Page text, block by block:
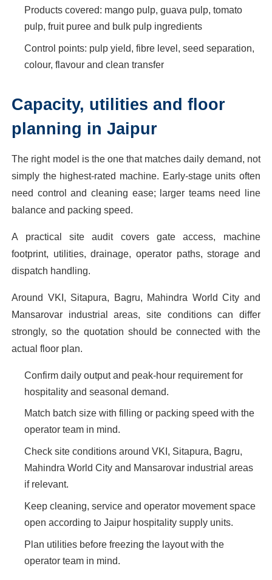
Products covered: mango pulp, guava pulp, tomato
pulp, fruit puree and bulk pulp ingredients
Control points: pulp yield, fibre level, seed separation,
colour, flavour and clean transfer
Capacity, utilities and floor
planning in Jaipur
The right model is the one that matches daily demand, not
simply the highest-rated machine. Early-stage units often
need control and cleaning ease; larger teams need line
balance and packing speed.
A practical site audit covers gate access, machine
footprint, utilities, drainage, operator paths, storage and
dispatch handling.
Around VKI, Sitapura, Bagru, Mahindra World City and
Mansarovar industrial areas, site conditions can differ
strongly, so the quotation should be connected with the
actual floor plan.
Confirm daily output and peak-hour requirement for
hospitality and seasonal demand.
Match batch size with filling or packing speed with the
operator team in mind.
Check site conditions around VKI, Sitapura, Bagru,
Mahindra World City and Mansarovar industrial areas
if relevant.
Keep cleaning, service and operator movement space
open according to Jaipur hospitality supply units.
Plan utilities before freezing the layout with the
operator team in mind.